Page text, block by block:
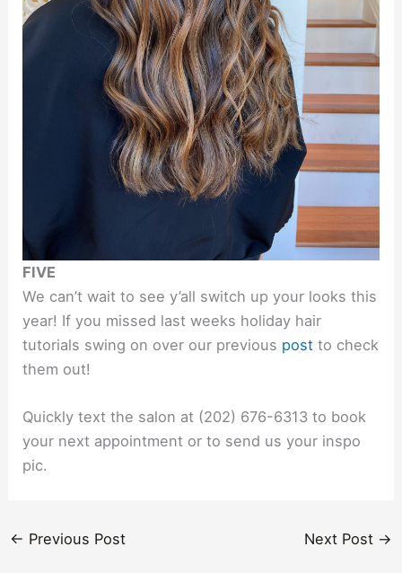
FIVE
We can’t wait to see y’all switch up your looks this
year! If you missed last weeks holiday hair
tutorials swing on over our previous post to check
them out!
Quickly text the salon at (202) 676-6313 to book
your next appointment or to send us your inspo
pic.
← Previous Post Next Post →